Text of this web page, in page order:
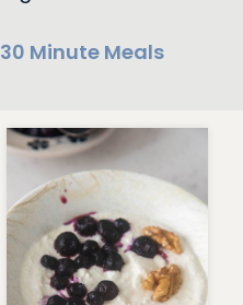
30 Minute Meals